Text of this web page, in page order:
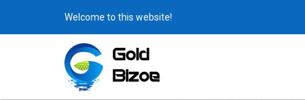
Welcome to this website!